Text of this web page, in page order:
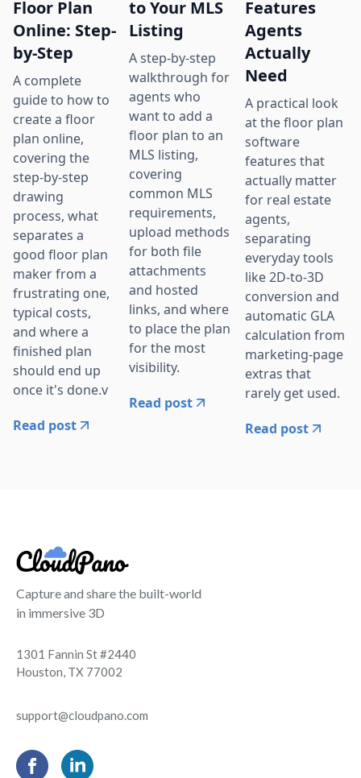
Floor Plan
Online: Step-
by-Step
A complete
guide to how to
create a floor
plan online,
covering the
step-by-step
drawing
process, what
separates a
good floor plan
maker from a
frustrating one,
typical costs,
and where a
finished plan
should end up
once it's done.v
Read post
to Your MLS
Listing
A step-by-step
walkthrough for
agents who
want to add a
floor plan to an
MLS listing,
covering
common MLS
requirements,
upload methods
for both file
attachments
and hosted
links, and where
to place the plan
for the most
visibility.
Read post
Features
Agents
Actually
Need
A practical look
at the floor plan
software
features that
actually matter
for real estate
agents,
separating
everyday tools
like 2D-to-3D
conversion and
automatic GLA
calculation from
marketing-page
extras that
rarely get used.
Read post
Capture and share the built-world
in immersive 3D
1301 Fannin St #2440
Houston, TX 77002
support@cloudpano.com